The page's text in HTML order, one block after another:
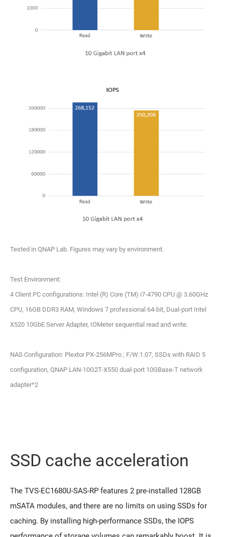
Tested in QNAP Lab. Figures may vary by environment.
Test Environment:
4 Client PC configurations: Intel (R) Core (TM) i7-4790 CPU @ 3.60GHz
CPU, 16GB DDR3 RAM, Windows 7 professional 64-bit, Dual-port Intel
X520 10GbE Server Adapter, IOMeter sequential read and write.
NAS Configuration: Plextor PX-256MPro ; F/W:1.07, SSDs with RAID 5
configuration, QNAP LAN-10G2T-X550 dual-port 10GBase-T network
adapter*2
SSD cache acceleration
The TVS-EC1680U-SAS-RP features 2 pre-installed 128GB
mSATA modules, and there are no limits on using SSDs for
caching. By installing high-performance SSDs, the IOPS